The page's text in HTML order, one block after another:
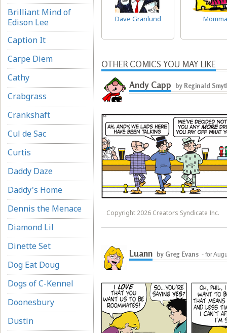
Brilliant Mind of
Edison Lee
Caption It
Carpe Diem
Cathy
Crabgrass
Crankshaft
Cul de Sac
Curtis
Daddy Daze
Daddy's Home
Dennis the Menace
Diamond Lil
Dinette Set
Dog Eat Doug
Dogs of C-Kennel
Doonesbury
Dustin
Dave Granlund Momma
OTHER COMICS YOU MAY LIKE
Andy Capp
by Reginald
Copyright 2026 Creators Syndicate Inc.
Luann by Greg Evans - for